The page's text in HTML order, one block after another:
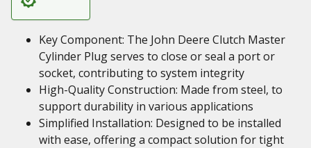
Key Component: The John Deere Clutch Master
Cylinder Plug serves to close or seal a port or
socket, contributing to system integrity
High-Quality Construction: Made from steel, to
support durability in various applications
Simplified Installation: Designed to be installed
with ease, offering a compact solution for tight